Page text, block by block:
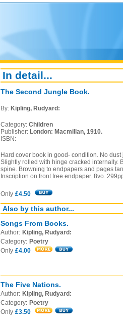
In detail...
The Second Jungle Book.
By: Kipling, Rudyard:
Category: Children
Publisher: London: Macmillan, 1910.
ISBN:
Hard cover book in good- condition. No
Slightly rolled with hinge cracked internally.
spine. Browning to endpapers and pages
Inscription on front free endpaper. 8vo.
Only £4.50
Also by this author...
Songs From Books.
Author: Kipling, Rudyard:
Category: Poetry
Only £4.00
The Five Nations.
Author: Kipling, Rudyard:
Category: Poetry
Only £3.50